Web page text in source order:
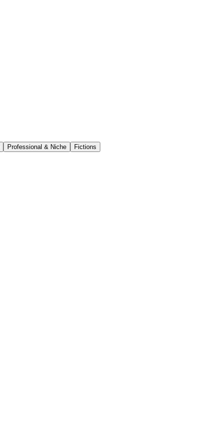
Professional & Niche Fictions